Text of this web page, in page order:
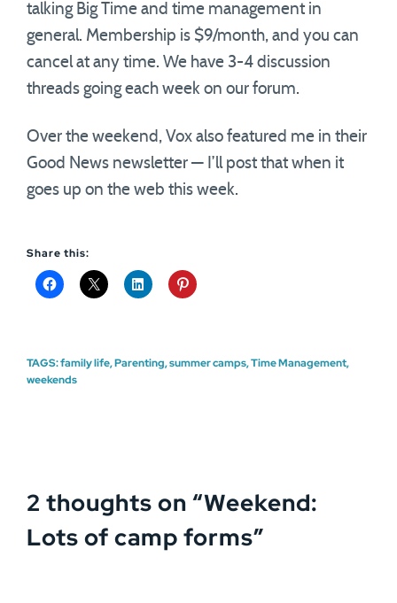
talking Big Time and time management in
general. Membership is $9/month, and you can
cancel at any time. We have 3-4 discussion
threads going each week on our forum.
Over the weekend, Vox also featured me in their
Good News newsletter — I’ll post that when it
goes up on the web this week.
Share this:
TAGS:family life,Parenting,summer camps,Time Management,
weekends
2 thoughts on “Weekend:
Lots of camp forms”